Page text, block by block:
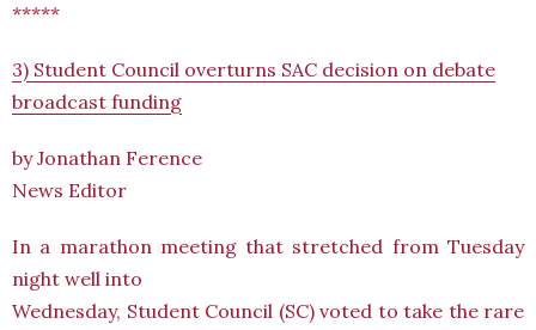
*****
3) Student Council overturns SAC decision on debate
broadcast funding
by Jonathan Ference
News Editor
In a marathon meeting that stretched from Tuesday
night well into
Wednesday, Student Council (SC) voted to take the rare